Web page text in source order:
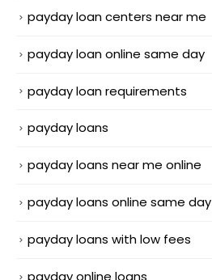
payday loan centers near me
payday loan online same day
payday loan requirements
payday loans
payday loans near me online
payday loans online same day
payday loans with low fees
payday online loans